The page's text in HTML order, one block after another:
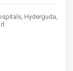
Hyderguda,